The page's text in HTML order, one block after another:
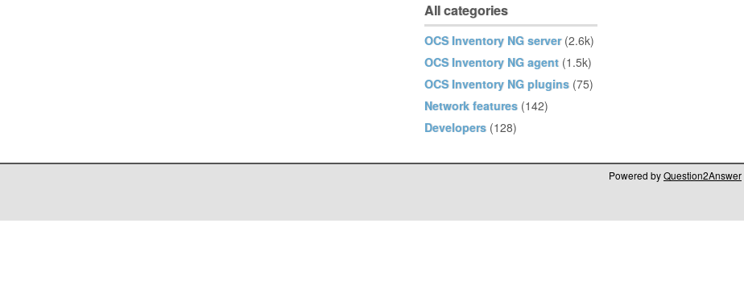
All categories
OCS Inventory NG server (2.6k)
OCS Inventory NG agent (1.5k)
OCS Inventory NG plugins (75)
Network features (142)
Developers (128)
Powered byQuestion2Answer